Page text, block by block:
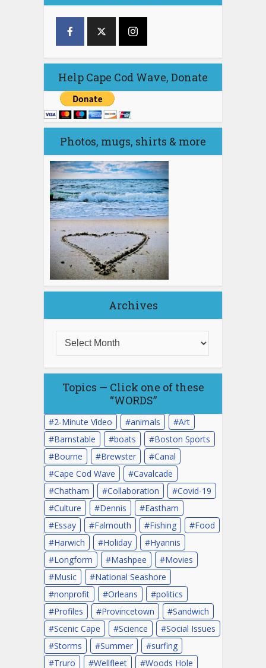
Help Cape Cod Wave, Donate
Photos, mugs, shirts & more
Archives
Topics — Click one of these
“WORDS”
2-Minute Video animals
Art
Barnstable
boats
Boston Sports
Bourne
Brewster
Canal
Cape Cod Wave
Cavalcade
Chatham
Collaboration
Covid-19
Culture
Dennis
Eastham
Essay
Falmouth Fishing
Food
Harwich
Holiday
Hyannis
Longform
Mashpee
Movies
Music
National Seashore
nonprofit
Orleans
politics
Profiles
Provincetown
Sandwich
Scenic Cape
Science
Social Issues
Storms
Summer
surfing
Truro
Wellfleet Woods Hole